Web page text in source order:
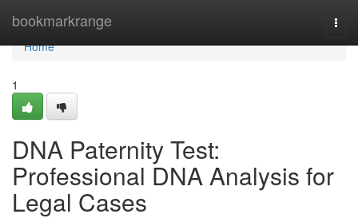
bookmarkrange
Home
Home
1
DNA Paternity Test:
Professional DNA Analysis for
Legal Cases